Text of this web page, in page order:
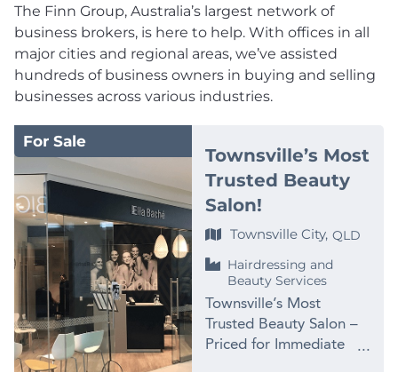
The Finn Group, Australia’s largest network of
business brokers, is here to help. With offices in all
major cities and regional areas, we’ve assisted
hundreds of business owners in buying and selling
businesses across various industries.
For Sale
Townsville’s Most
Trusted Beauty
Salon!
Townsville City, QLD
Hairdressing and
Beauty Services
Townsville’s Most
Trusted Beauty Salon –
Priced for Immediate